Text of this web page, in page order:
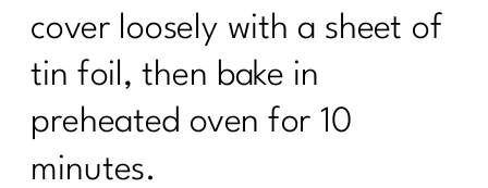
cover loosely with a sheet of
tin foil, then bake in
preheated oven for 10
minutes.